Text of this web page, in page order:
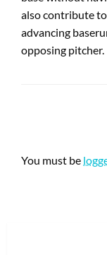
also contribute to
advancing
opposing pitcher.
You must be